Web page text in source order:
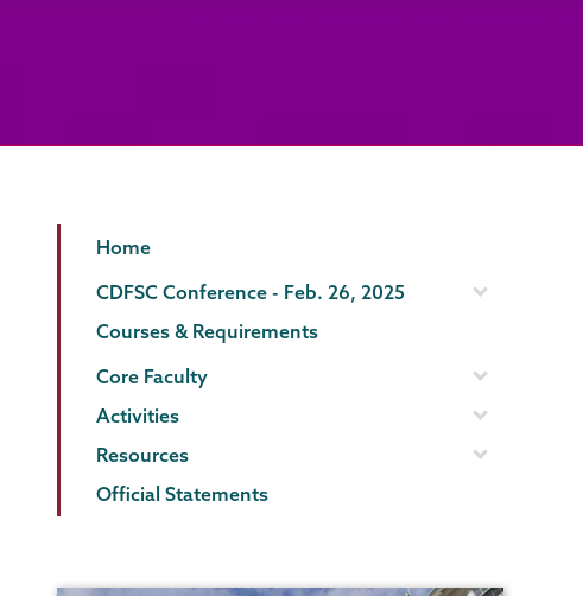
Gender,
Sexuality
Studies
Page
Menu
Home
CDFSC Conference - Feb. 26, 2025
Courses & Requirements
Core Faculty
Activities
Resources
Official Statements